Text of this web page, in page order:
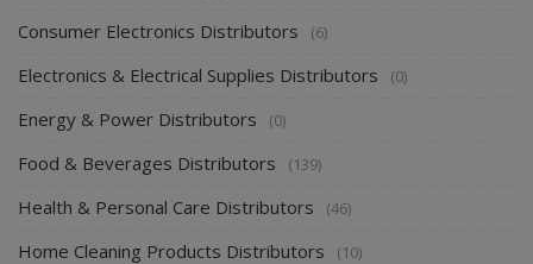
Consumer Electronics Distributors (6)
Electronics & Electrical Supplies Distributors (0)
Energy & Power Distributors (0)
Food & Beverages Distributors (139)
Health & Personal Care Distributors (46)
Home Cleaning Products Distributors (10)